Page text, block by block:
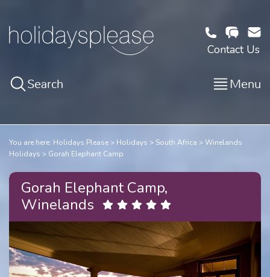
Contact Us
Search Menu
You are here: Holidays Please Holidays South Africa
Winelands
Holidays
Gorah Elephant Camp
Gorah Elephant Camp,
Winelands